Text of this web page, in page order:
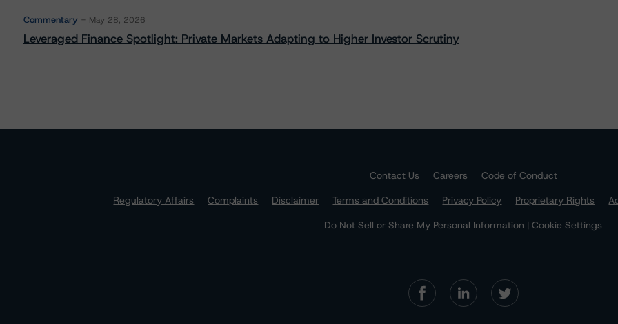
Commentary May 28, 2026
Leveraged Finance Spotlight: Private Markets Adapting to Higher Investor Scrutiny
Contact Us Careers
Code of Conduct
Regulatory Affairs
Complaints Disclaimer Terms and Conditions Privacy Policy Proprietary Rights
Do Not Sell or Share My Personal Information | Cookie Settings